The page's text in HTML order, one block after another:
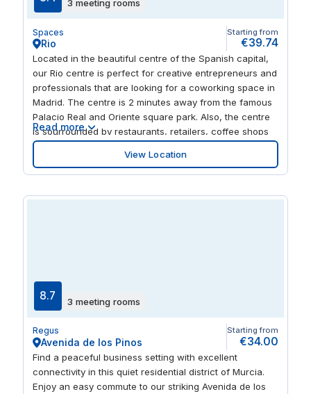
3 meeting rooms
Spaces
Rio
Starting from
€39.74
Located in the beautiful centre of the Spanish capital,
our Rio centre is perfect for creative entrepreneurs and
professionals that are looking for a coworking space in
Madrid. The centre is 2 minutes away from the famous
Palacio Real and Oriente square park. Also, the centre
is sourrounded by restaurants, retailers, coffee shops
and hotels. And it is connected to the bus and
underground lines in a convenient walk.
Read more
View Location
8.7 3 meeting rooms
Regus
Avenida de los Pinos
Starting from
€34.00
Find a peaceful business setting with excellent
connectivity in this quiet residential district of Murcia.
Enjoy an easy commute to our striking Avenida de los